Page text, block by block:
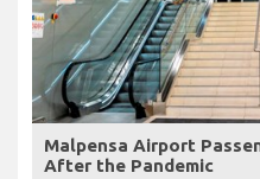
Malpensa Airport
After the Pandemic